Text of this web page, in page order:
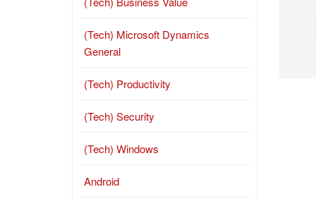
(Tech) Microsoft Dynamics
General
(Tech) Productivity
(Tech) Security
(Tech) Windows
Android